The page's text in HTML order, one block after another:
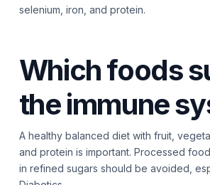
selenium, iron, and protein.
Which foods
the immune
A healthy balanced diet with fruit,
and protein is important. Processed
in refined sugars should be avoided,